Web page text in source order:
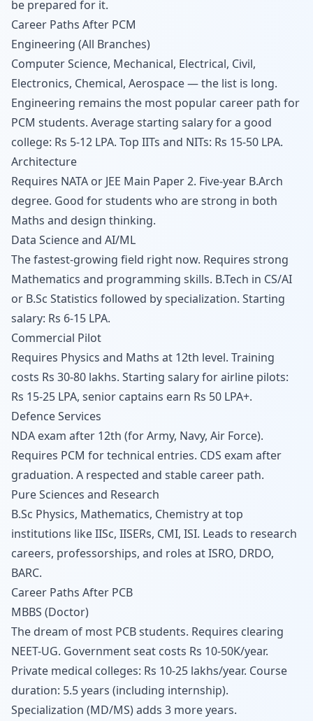
be prepared for it.
Career Paths After PCM
Engineering (All Branches)
Computer Science, Mechanical, Electrical, Civil,
Electronics, Chemical, Aerospace — the list is long.
Engineering remains the most popular career path for
PCM students. Average starting salary for a good
college: Rs 5-12 LPA. Top IITs and NITs: Rs 15-50 LPA.
Architecture
Requires NATA or JEE Main Paper 2. Five-year B.Arch
degree. Good for students who are strong in both
Maths and design thinking.
Data Science and AI/ML
The fastest-growing field right now. Requires strong
Mathematics and programming skills. B.Tech in CS/AI
or B.Sc Statistics followed by specialization. Starting
salary: Rs 6-15 LPA.
Commercial Pilot
Requires Physics and Maths at 12th level. Training
costs Rs 30-80 lakhs. Starting salary for airline pilots:
Rs 15-25 LPA, senior captains earn Rs 50 LPA+.
Defence Services
NDA exam after 12th (for Army, Navy, Air Force).
Requires PCM for technical entries. CDS exam after
graduation. A respected and stable career path.
Pure Sciences and Research
B.Sc Physics, Mathematics, Chemistry at top
institutions like IISc, IISERs, CMI, ISI. Leads to research
careers, professorships, and roles at ISRO, DRDO,
BARC.
Career Paths After PCB
MBBS (Doctor)
The dream of most PCB students. Requires clearing
NEET-UG. Government seat costs Rs 10-50K/year.
Private medical colleges: Rs 10-25 lakhs/year. Course
duration: 5.5 years (including internship).
Specialization (MD/MS) adds 3 more years.